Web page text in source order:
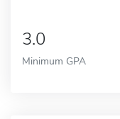
3.0
Minimum GPA